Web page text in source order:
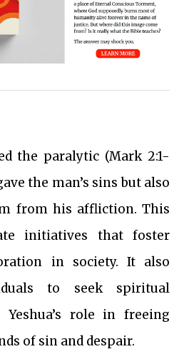
the paralytic (Mark 2:1-
the man’s sins but also
from his affliction. This
initiatives that foster
in society. It also
to seek spiritual
Yeshua’s role in freeing
of sin and despair.